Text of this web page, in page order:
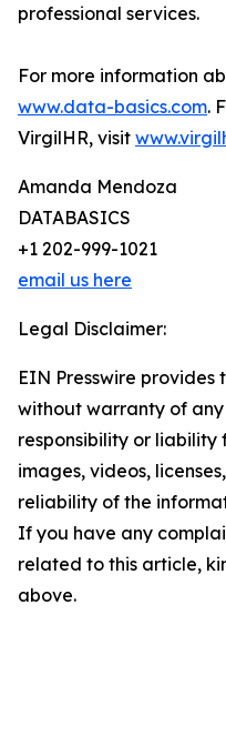
professional services.
For more information
www.data-basics.com.
VirgilHR, visit
Amanda Mendoza
DATABASICS
+1 202-999-1021
email us here
Legal Disclaimer:
EIN Presswire provides
without warranty of
responsibility or
images, videos,
reliability of the
If you have any
related to this article,
above.